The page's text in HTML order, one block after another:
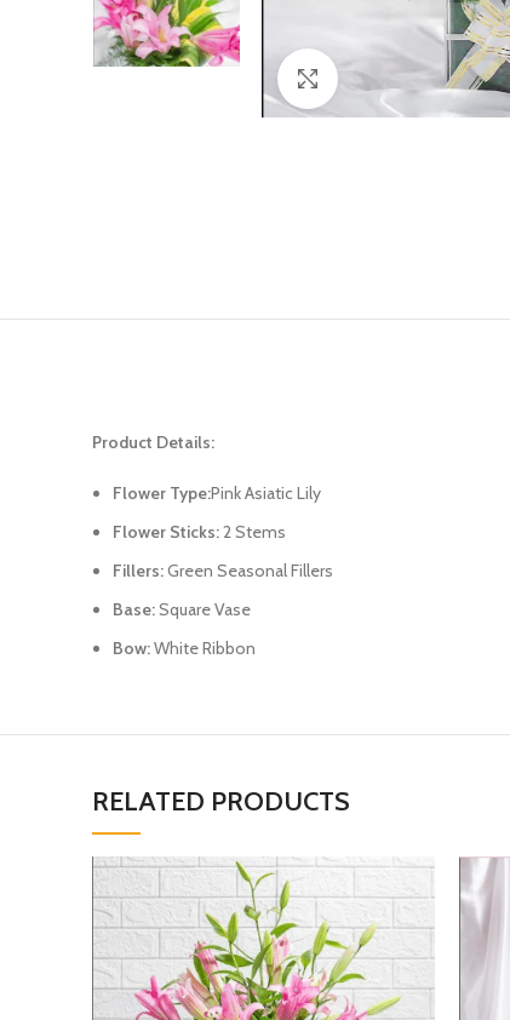
Click to enlarge
Product Details:
Flower Type:Pink Asiatic Lily
Flower Sticks:2 Stems
Fillers:Green Seasonal Fillers
Base:Square Vase
Bow:White Ribbon
RELATED PRODUCTS